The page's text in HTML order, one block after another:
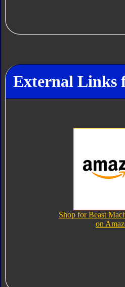
External Links
Shop for Beast
on